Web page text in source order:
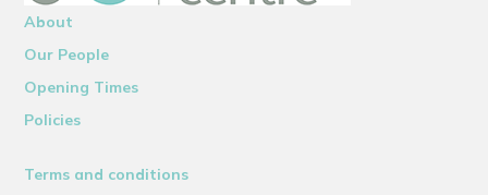
About
Our People
Opening Times
Policies
Terms and conditions